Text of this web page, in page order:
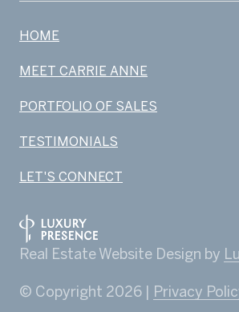
HOME
MEET CARRIE ANNE
PORTFOLIO OF SALES
TESTIMONIALS
LET'S CONNECT
Real Estate Website Design by
© Copyright 2026 | Privacy